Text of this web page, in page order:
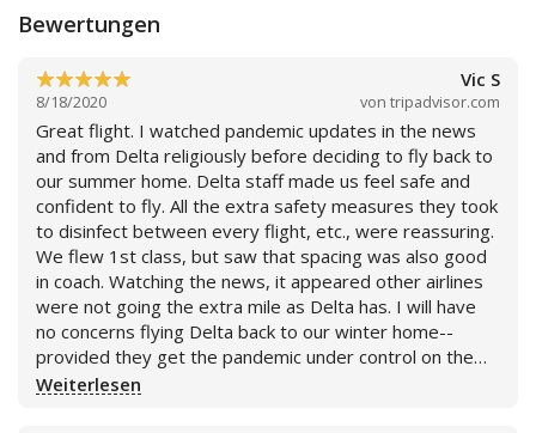
Bewertungen
Vic S
8/18/2020 von tripadvisor.com
Great flight. I watched pandemic updates in the news
and from Delta religiously before deciding to fly back to
our summer home. Delta staff made us feel safe and
confident to fly. All the extra safety measures they took
to disinfect between every flight, etc., were reassuring.
We flew 1st class, but saw that spacing was also good
in coach. Watching the news, it appeared other airlines
were not going the extra mile as Delta has. I will have
no concerns flying Delta back to our winter home--
provided they get the pandemic under control on the
ground. Naturally, amenities have been cut, i.e. meals,
Weiterlesen